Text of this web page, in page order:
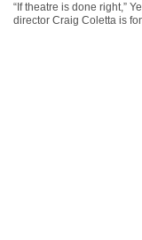
“If theatre is done right,”
director Craig Coletta is